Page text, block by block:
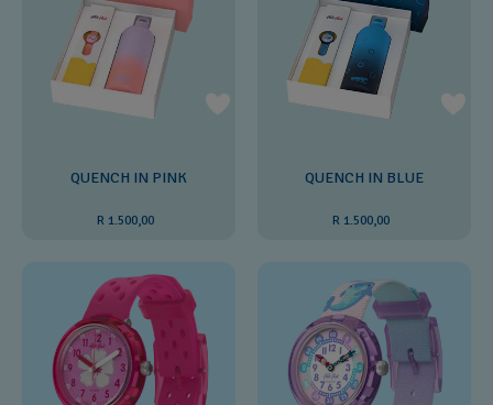
QUENCH IN PINK
R 1.500,00
QUENCH IN BLUE
R 1.500,00